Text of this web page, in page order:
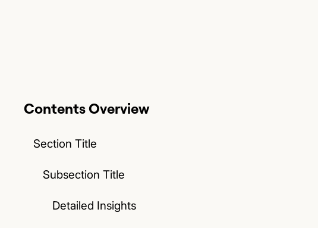
Contents Overview
Section Title
Subsection Title
Detailed Insights